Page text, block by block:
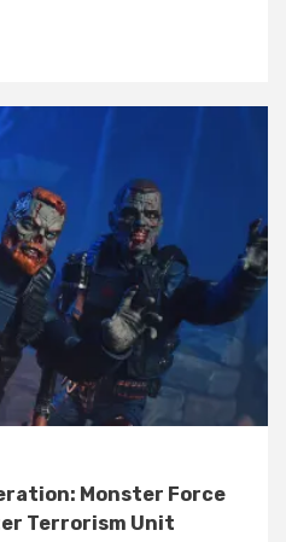
Monster Force
Terrorism Unit